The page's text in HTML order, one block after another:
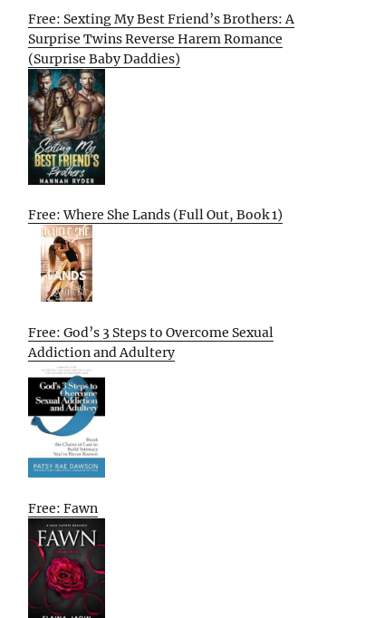
Free: Sexting My Best Friend’s Brothers: A
Surprise Twins Reverse Harem Romance
(Surprise Baby Daddies)
Free: Where She Lands (Full Out, Book 1)
Free: God’s 3 Steps to Overcome Sexual
Addiction and Adultery
Free: Fawn